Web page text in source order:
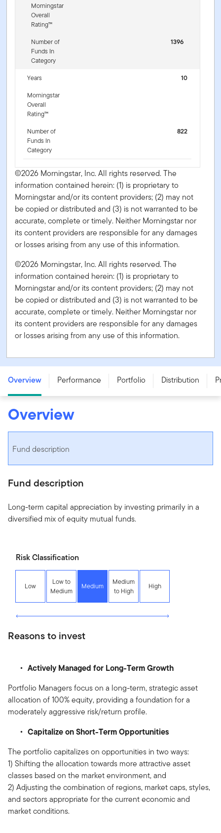
Morningstar
Overall
Rating™
Number of
Funds In
Category
1396
Years
10
Morningstar
Overall
Rating™
Number of
Funds In
Category
822
©2026 Morningstar, Inc. All rights reserved. The
information contained herein: (1) is proprietary to
Morningstar and/or its content providers; (2) may not
be copied or distributed and (3) is not warranted to be
accurate, complete or timely. Neither Morningstar nor
its content providers are responsible for any damages
or losses arising from any use of this information.
©2026 Morningstar, Inc. All rights reserved. The
information contained herein: (1) is proprietary to
Morningstar and/or its content providers; (2) may not
be copied or distributed and (3) is not warranted to be
accurate, complete or timely. Neither Morningstar nor
its content providers are responsible for any damages
or losses arising from any use of this information.
- USD
Overview Performance Portfolio Distribution
Overview
Fund description
Fund description
Long-term capital appreciation by investing primarily in a
diversified mix of equity mutual funds.
Risk Classification
Low
Low to
Medium
Medium
Medium
to High
High
Reasons to invest
Actively Managed for Long-Term Growth
Portfolio Managers focus on a long-term, strategic asset
allocation of 100% equity, providing a foundation for a
moderately aggressive risk/return profile.
Capitalize on Short-Term Opportunities
The portfolio capitalizes on opportunities in two ways:
1) Shifting the allocation towards more attractive asset
classes based on the market environment, and
2) Adjusting the combination of regions, market caps, styles,
and sectors appropriate for the current economic and
market conditions.